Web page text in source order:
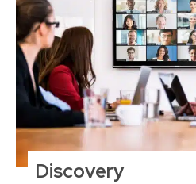
Discovery